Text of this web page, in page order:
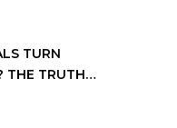
TURN
THE TRUTH